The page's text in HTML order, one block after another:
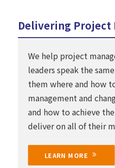
Delivering Project
We help project
leaders speak the
them where and how
management and
and how to achieve
deliver on all of their
LEARN MORE